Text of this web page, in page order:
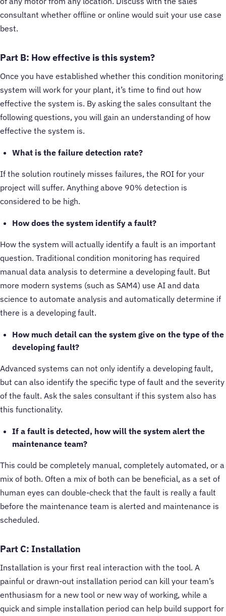
consultant whether offline or online would suit your use case
best.
Part B: How effective is this system?
Once you have established whether this condition monitoring
system will work for your plant, it’s time to find out how
effective the system is. By asking the sales consultant the
following questions, you will gain an understanding of how
effective the system is.
What is the failure detection rate?
If the solution routinely misses failures, the ROI for your
project will suffer. Anything above 90% detection is
considered to be high.
How does the system identify a fault?
How the system will actually identify a fault is an important
question. Traditional condition monitoring has required
manual data analysis to determine a developing fault. But
more modern systems (such as SAM4) use AI and data
science to automate analysis and automatically determine if
there is a developing fault.
How much detail can the system give on the type of the
developing fault?
Advanced systems can not only identify a developing fault,
but can also identify the specific type of fault and the severity
of the fault. Ask the sales consultant if this system also has
this functionality.
If a fault is detected, how will the system alert the
maintenance team?
This could be completely manual, completely automated, or a
mix of both. Often a mix of both can be beneficial, as a set of
human eyes can double-check that the fault is really a fault
before the maintenance team is alerted and maintenance is
scheduled.
Part C: Installation
Installation is your first real interaction with the tool. A
painful or drawn-out installation period can kill your team’s
enthusiasm for a new tool or new way of working, while a
quick and simple installation period can help build support for